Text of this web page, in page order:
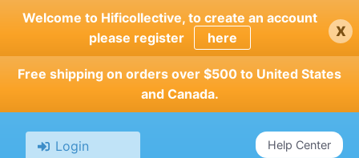
Skip
main
content
Welcome to Hificollective, to create an account
please register
here x
Free shipping on orders over $500 to United States
and Canada.
Login
Help Center